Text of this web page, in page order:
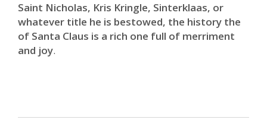
Saint Nicholas, Kris Kringle, Sinterklaas, or
whatever title he is bestowed, the history the
of Santa Claus is a rich one full of merriment
and joy.